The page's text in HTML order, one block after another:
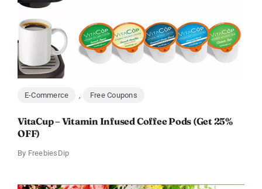
E-Commerce Free Coupons
VitaCup – Vitamin Infused Coffee Pods (Get 25%
OFF)
By FreebiesDip